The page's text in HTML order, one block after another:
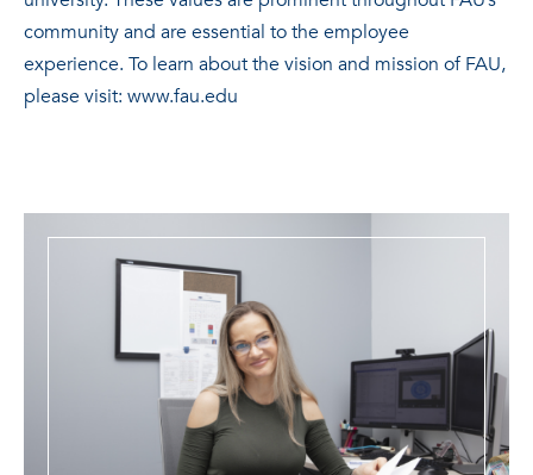
community and are essential to the employee
experience. To learn about the vision and mission of FAU,
please visit: www.fau.edu